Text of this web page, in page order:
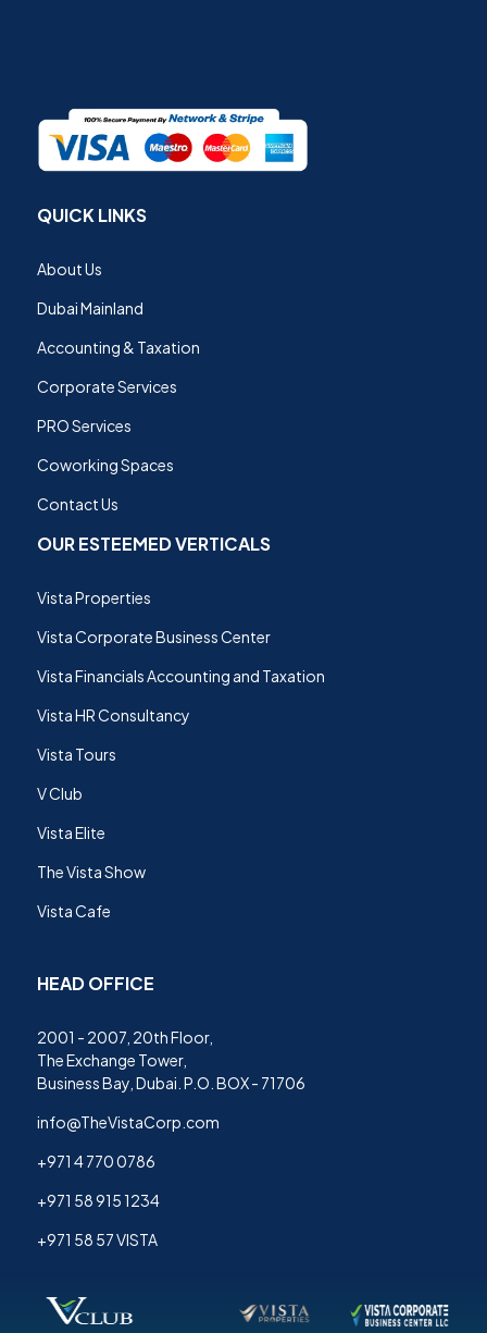
QUICK LINKS
About Us
Dubai Mainland
Accounting & Taxation
Corporate Services
PRO Services
Coworking Spaces
Contact Us
OUR ESTEEMED VERTICALS
Vista Properties
Vista Corporate Business Center
Vista Financials Accounting and Taxation
Vista HR Consultancy
Vista Tours
V Club
Vista Elite
The Vista Show
Vista Cafe
HEAD OFFICE
2001 - 2007, 20th Floor,
The Exchange Tower,
Business Bay, Dubai. P.O. BOX - 71706
info@TheVistaCorp.com
+971 4 770 0786
+971 58 915 1234
+971 58 57 VISTA